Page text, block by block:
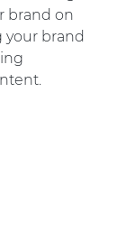
brand on
your brand